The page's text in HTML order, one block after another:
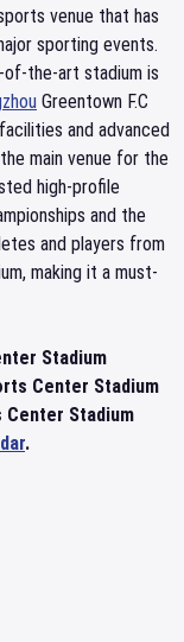
venue that has
sporting events.
the-art stadium is
Greentown F.C
and advanced
main venue for the
high-profile
and the
and players from
making it a must-
Stadium
Center Stadium
Center Stadium
.